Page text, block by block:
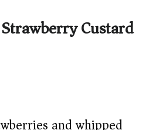
Custard
and whipped